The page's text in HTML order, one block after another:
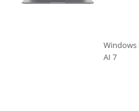
Windows
AI 7